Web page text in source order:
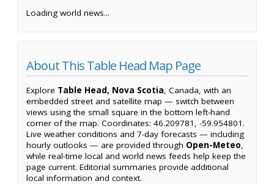
Loading world news...
About This Table Head Map Page
Explore Table Head, Nova Scotia, Canada, with an
embedded street and satellite map — switch between
views using the small square in the bottom left-hand
corner of the map. Coordinates: 46.209781, -59.954801.
Live weather conditions and 7-day forecasts — including
hourly outlooks — are provided through Open-Meteo,
while real-time local and world news feeds help keep the
page current. Editorial summaries provide additional
local information and context.